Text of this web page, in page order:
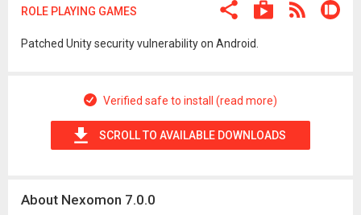
ROLE PLAYING GAMES
Patched Unity security vulnerability on Android.
Verified safe to install (read more)
SCROLL TO AVAILABLE DOWNLOADS
About Nexomon 7.0.0